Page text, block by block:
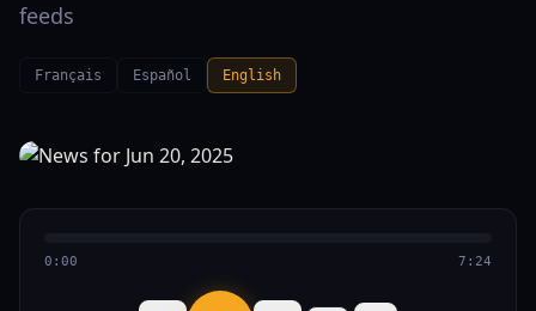
feeds
Français Español English
0:00 7:24